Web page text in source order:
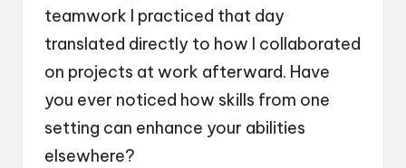
teamwork I practiced that day
translated directly to how I collaborated
on projects at work afterward. Have
you ever noticed how skills from one
setting can enhance your abilities
elsewhere?